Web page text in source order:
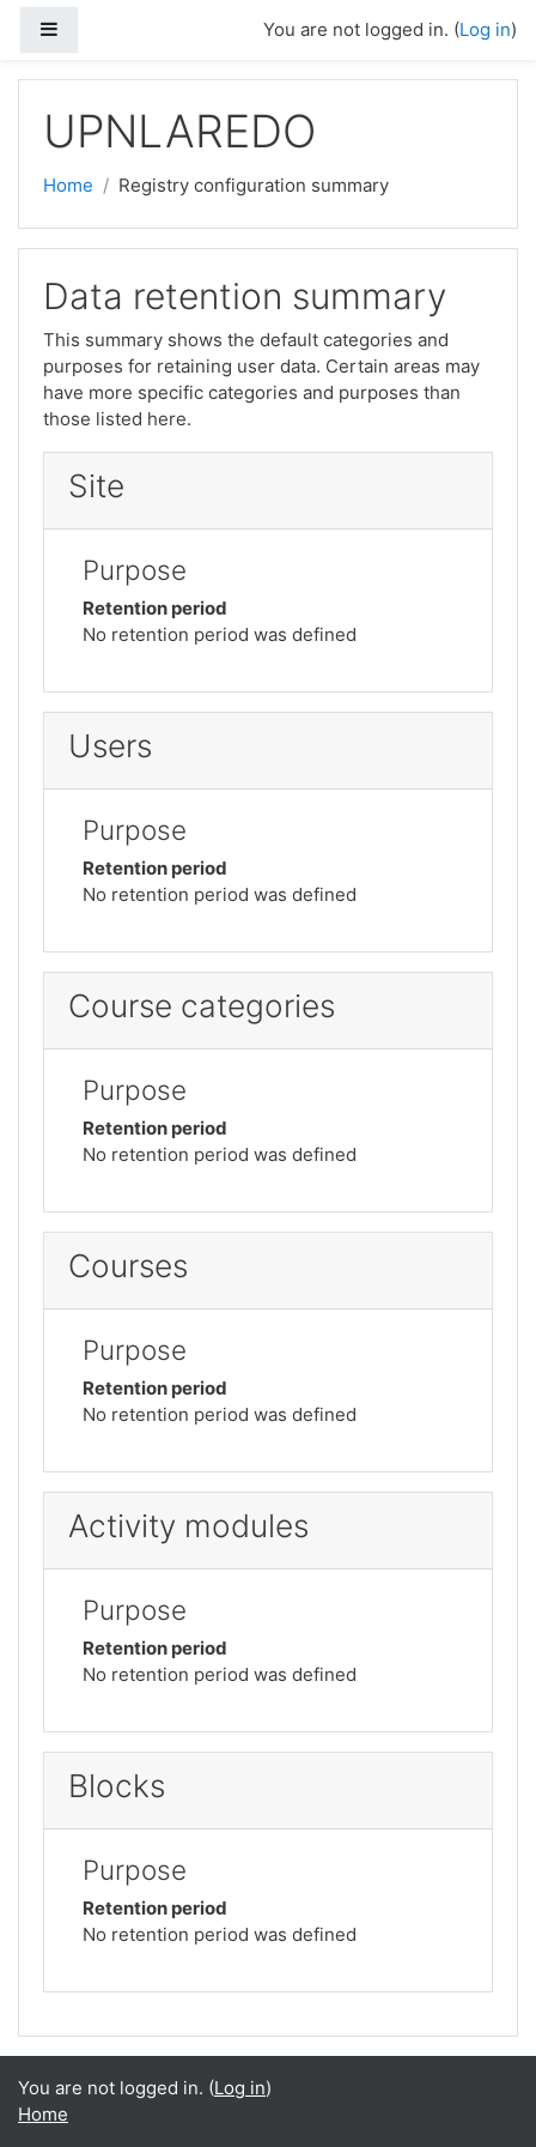
You are not logged in. (Log in)
UPNLAREDO
Home Registry configuration summary
Data retention summary
This summary shows the default categories and
purposes for retaining user data. Certain areas may
have more specific categories and purposes than
those listed here.
Site
Purpose
Retention period
No retention period was defined
Users
Purpose
Retention period
No retention period was defined
Course categories
Purpose
Retention period
No retention period was defined
Courses
Purpose
Retention period
No retention period was defined
Activity modules
Purpose
Retention period
No retention period was defined
Blocks
Purpose
Retention period
No retention period was defined
You are not logged in. (Log in)
Home